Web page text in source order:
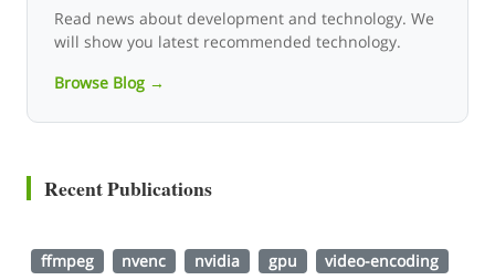
Read news about development and technology. We
will show you latest recommended technology.
Browse Blog →
Recent Publications
ffmpeg nvenc nvidia gpu video-encoding